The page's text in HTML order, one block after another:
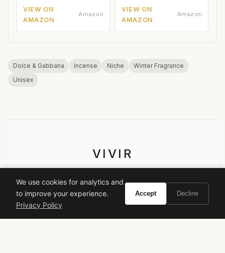
VIEW ON
AMAZON
Amazon
VIEW ON
AMAZON
Amazon
Dolce & Gabbana Incense Niche
Winter Fragrance
Unisex
VIVIR
EXPLORE
Brands A-Z
We use cookies for analytics and
to improve your experience.
Privacy Policy
Accept Decline